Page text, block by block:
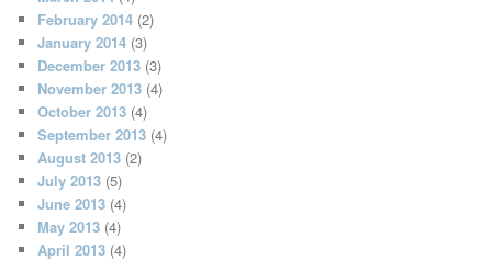
February 2014 (2)
January 2014 (3)
December 2013 (3)
November 2013 (4)
October 2013 (4)
September 2013 (4)
August 2013 (2)
July 2013 (5)
June 2013 (4)
May 2013 (4)
April 2013 (4)